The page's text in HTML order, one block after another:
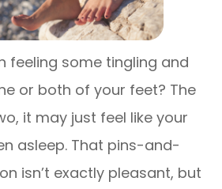
feeling some tingling and
or both of your feet? The
it may just feel like your
asleep. That pins-and-
isn’t exactly pleasant, but